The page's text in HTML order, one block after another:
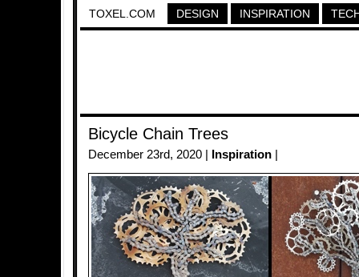
TOXEL.COM DESIGN INSPIRATION
Bicycle Chain Trees
December 23rd, 2020 | Inspiration